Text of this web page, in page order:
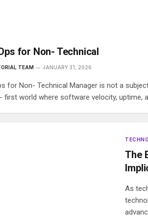
for Non- Technical
TEAM JANUARY 31, 2026
for Non- Technical Manager is not a
first world where software velocity, uptime,
The
As